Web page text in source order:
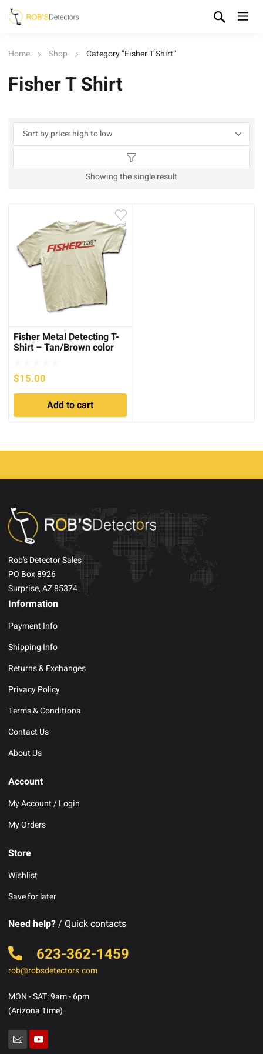
Home Shop Category "Fisher T Shirt"
Fisher T Shirt
Showing the single result
Fisher Metal Detecting T-
Shirt – Tan/Brown color
$15.00
Add to cart
Rob’s Detector Sales
PO Box 8926
Surprise, AZ 85374
Information
Payment Info
Shipping Info
Returns & Exchanges
Privacy Policy
Terms & Conditions
Contact Us
About Us
Account
My Account / Login
My Orders
Store
Wishlist
Save for later
Need help?/ Quick contacts
623-362-1459
rob@robsdetectors.com
MON - SAT: 9am - 6pm
(Arizona Time)